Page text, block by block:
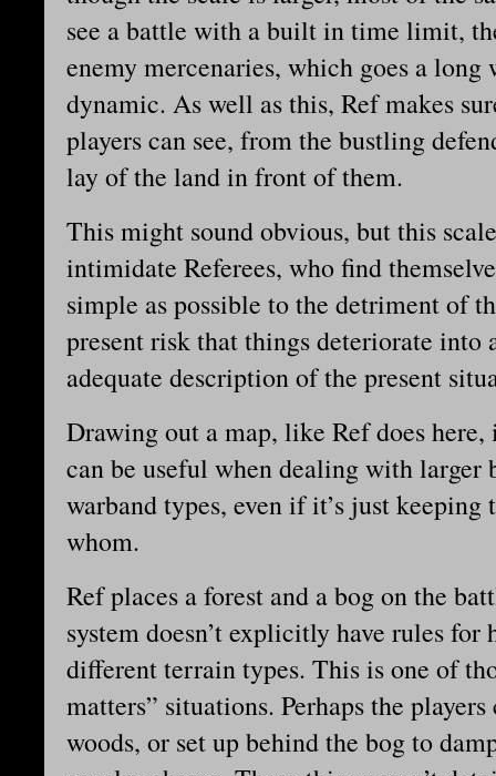
see a battle with a built in time limit,
enemy mercenaries, which goes a
dynamic. As well as this, Ref makes
players can see, from the bustling
lay of the land in front of them.
This might sound obvious, but this
intimidate Referees, who find
simple as possible to the detriment of
present risk that things deteriorate into
adequate description of the present
Drawing out a map, like Ref does
can be useful when dealing with
warband types, even if it’s just
whom.
Ref places a forest and a bog on the
system doesn’t explicitly have rules for
different terrain types. This is one of
matters” situations. Perhaps the
woods, or set up behind the bog to